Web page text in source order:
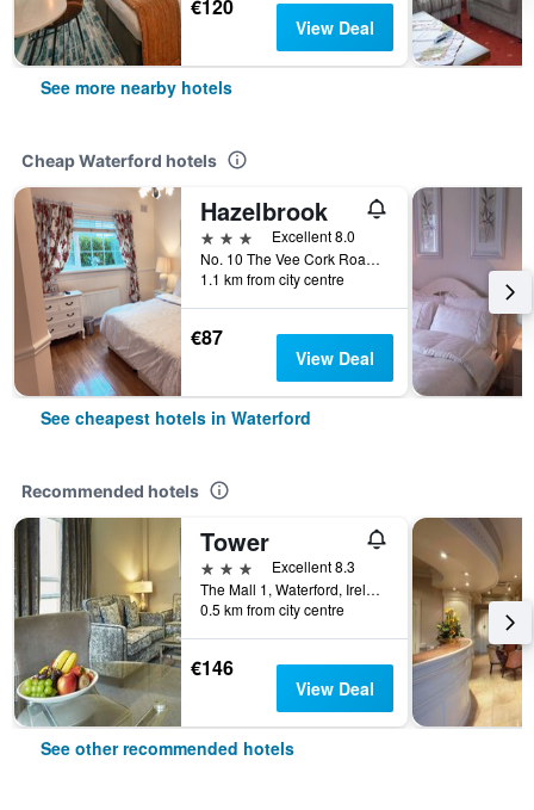
€120
View Deal
See more nearby hotels
Cheap Waterford hotels
Hazelbrook
3 stars
Excellent 8.0
No. 10 The Vee Cork Road, Waterford, Ireland
1.1 km from city centre
€87
View Deal
See cheapest hotels in Waterford
Recommended hotels
Tower
3 stars
Excellent 8.3
The Mall 1, Waterford, Ireland
0.5 km from city centre
€146
View Deal
See other recommended hotels